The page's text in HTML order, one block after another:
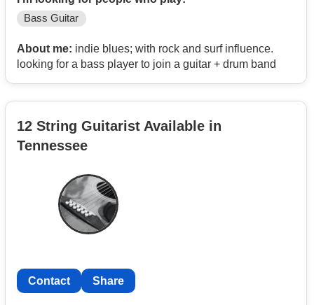
Bass Guitar
About me: indie blues; with rock and surf influence.
looking for a bass player to join a guitar + drum band
12 String Guitarist Available in
Tennessee
Contact Share